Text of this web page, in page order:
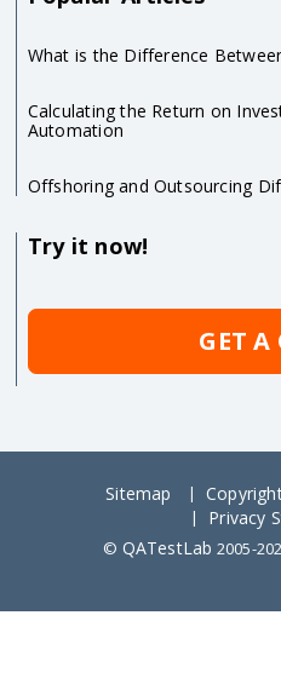
What is the Difference
Calculating the Return on
Automation
Offshoring and Outsourcing
Try it now!
GET A
Sitemap
Privacy
© QATestLab 2005-